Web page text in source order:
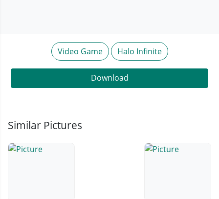
Video Game Halo Infinite
Download
Similar Pictures